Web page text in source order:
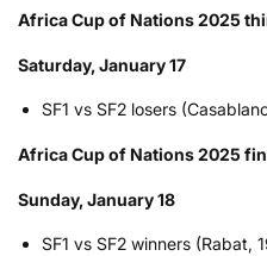
Africa Cup of Nations 2025
Saturday, January 17
SF1 vs SF2 losers
Africa Cup of Nations 2025
Sunday, January 18
SF1 vs SF2 winners (Rabat,